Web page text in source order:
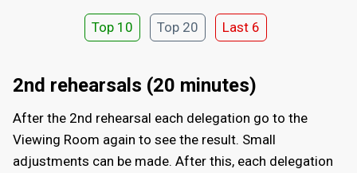
Top 10 Top 20 Last 6
2nd rehearsals (20 minutes)
After the 2nd rehearsal each delegation go to the
Viewing Room again to see the result. Small
adjustments can be made. After this, each delegation